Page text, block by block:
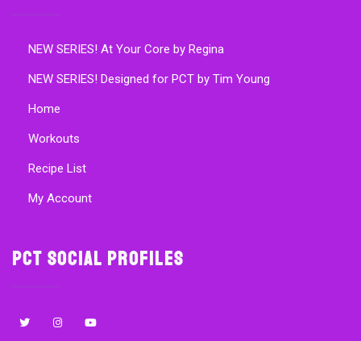
NEW SERIES! At Your Core by Regina
NEW SERIES! Designed for PCT by Tim Young
Home
Workouts
Recipe List
My Account
PCT Social Profiles